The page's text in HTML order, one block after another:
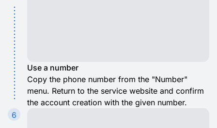
Use a number
Copy the phone number from the "Number"
menu. Return to the service website and confirm
the account creation with the given number.
6